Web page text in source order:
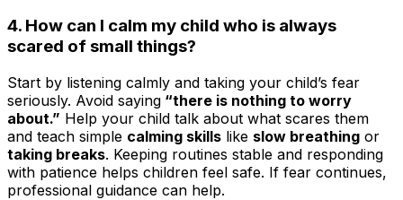
4. How can I calm my child who is always
scared of small things?
Start by listening calmly and taking your child’s fear
seriously. Avoid saying “there is nothing to worry
about.” Help your child talk about what scares them
and teach simple calming skills like slow breathing or
taking breaks. Keeping routines stable and responding
with patience helps children feel safe. If fear continues,
professional guidance can help.